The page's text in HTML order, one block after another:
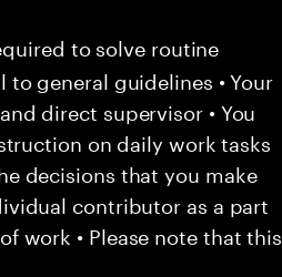
to solve routine
general guidelines • Your
direct supervisor • You
on daily work tasks
decisions that you make
contributor as a part
work • Please note that this